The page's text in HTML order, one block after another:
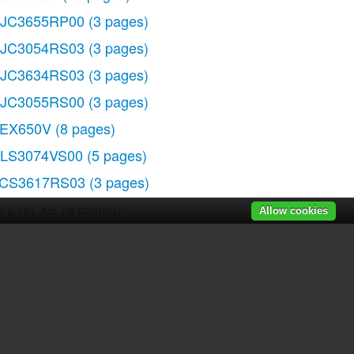
(3 pages)
(3 pages)
(3 pages)
(3 pages)
(8 pages)
(5 pages)
(3 pages)
(9 pages)
Allow cookies